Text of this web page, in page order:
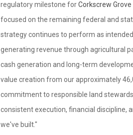
regulatory milestone forCorkscrew
focused on the remaining federal and
strategy continues to perform as
generating revenue through agricultural
cash generation and long-term
value creation from our approximately
commitment to responsible land
consistent execution, financial discipline,
we've built."